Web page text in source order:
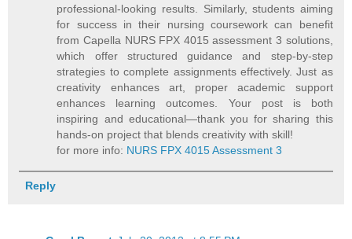
professional-looking results. Similarly, students aiming
for success in their nursing coursework can benefit
from Capella NURS FPX 4015 assessment 3 solutions,
which offer structured guidance and step-by-step
strategies to complete assignments effectively. Just as
creativity enhances art, proper academic support
enhances learning outcomes. Your post is both
inspiring and educational—thank you for sharing this
hands-on project that blends creativity with skill!
for more info: NURS FPX 4015 Assessment 3
Reply